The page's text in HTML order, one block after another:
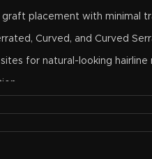
placement with minimal
Curved, and Curved
for natural-looking hairline